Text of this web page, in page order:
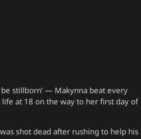
be stillborn’ — Makynna beat every
at 18 on the way to her first day of
shot dead after rushing to help his